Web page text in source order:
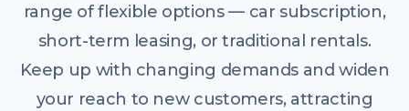
range of flexible options — car subscription,
short-term leasing, or traditional rentals.
Keep up with changing demands and widen
your reach to new customers, attracting